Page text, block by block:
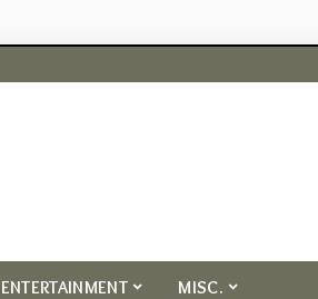
ENTERTAINMENT MISC.